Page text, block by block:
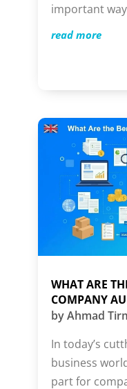
important
read more
WHAT ARE
COMPANY
byAhmad
In today’s
business
part for